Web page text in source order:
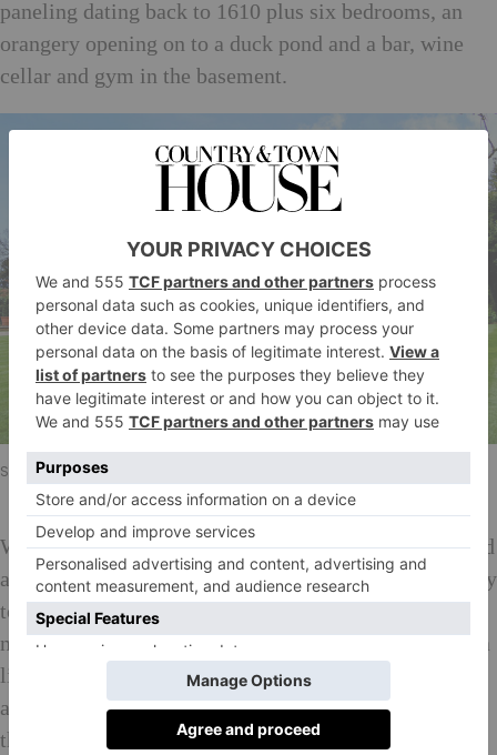
paneling dating back to 1610 plus six bedrooms, an
orangery opening on to a duck pond and a bar, wine
cellar and gym in the basement.
Scarletts, £3.5 million, philipboothesq.com
With London so close, many who move to the Twyford
area plan to keep up their city-based social lives – only
to be distracted immediately by all that is on offer
nearby. ‘It’s not a commuter town, it’s a village with a
life of its own,’ explains Parkinson. ‘And with the
arrival of Cross Rail, it’s going to be even easier for
those working in London to be immersed in it.’